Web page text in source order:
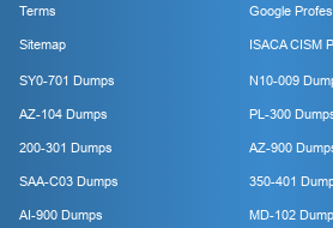
Terms
Sitemap
Google
ISACA CISM
SY0-701 Dumps
AZ-104 Dumps
200-301 Dumps
SAA-C03 Dumps
AI-900 Dumps
N10-009
PL-300
AZ-900
350-401
MD-102